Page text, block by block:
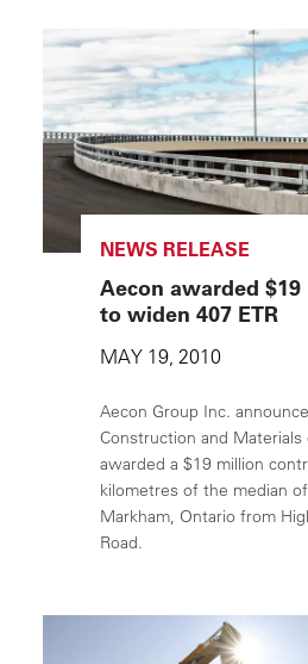
NEWS RELEASE
Aecon awarded
to widen 407 ETR
MAY 19, 2010
Aecon Group Inc.
Construction and Materials
awarded a $19 million
kilometres of the median
Markham, Ontario from
Road.